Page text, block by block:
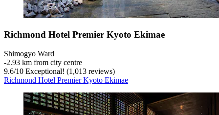
Richmond Hotel Premier Kyoto Ekimae
Shimogyo Ward
‐2.93 km from city centre
9.6/10 Exceptional! (1,013 reviews)
Richmond Hotel Premier Kyoto Ekimae